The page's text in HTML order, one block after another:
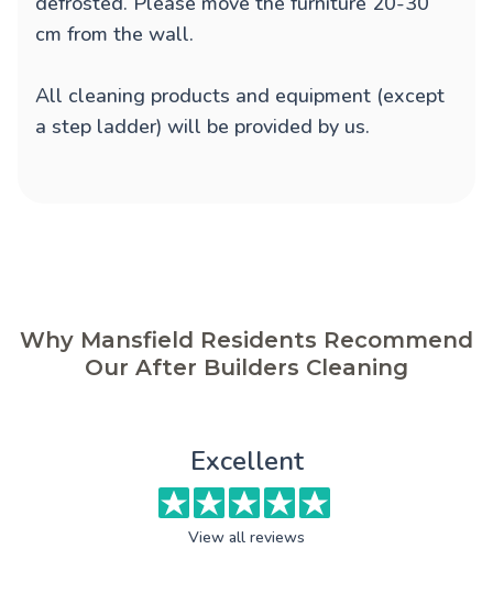
cm from the wall.
All cleaning products and equipment (except
a step ladder) will be provided by us.
Why Mansfield Residents Recommend
Our After Builders Cleaning
Excellent
View all reviews